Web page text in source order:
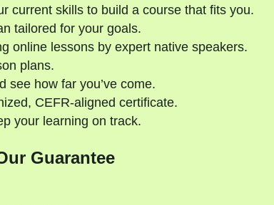
current skills to build a course that fits you.
tailored for your goals.
online lessons by expert native speakers.
plans.
see how far you’ve come.
CEFR-aligned certificate.
your learning on track.
Guarantee